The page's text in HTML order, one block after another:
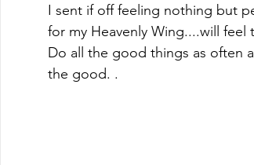
I sent if off feeling nothing but
for my Heavenly Wing....will
Do all the good things as often
the good. .